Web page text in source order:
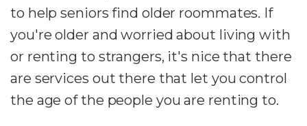
to help seniors find older roommates. If
you're older and worried about living with
or renting to strangers, it's nice that there
are services out there that let you control
the age of the people you are renting to.